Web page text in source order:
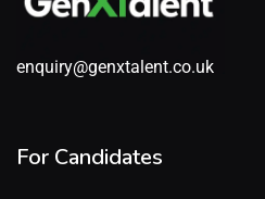
enquiry@genxtalent.co.uk
For Candidates